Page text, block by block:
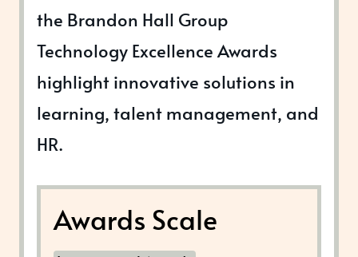
the Brandon Hall Group
Technology Excellence Awards
highlight innovative solutions in
learning, talent management, and
HR.
Awards Scale